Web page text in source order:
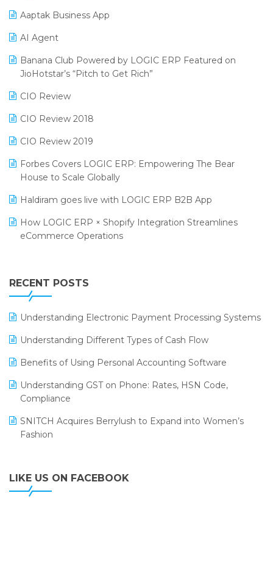
Promotional Scheme Management Software
Purchase Management Software
Reporting Software
Restaurant Software
Retail Software
SaaS Software
Salon & Spa Software
Supermarket Software
Supply Chain Management
Textile Software
SIGA Fair 2024
CMAI 2024
Bengaluru Retail Summit 2024 (RAI)
SARAL: India’s First Virtual Mega eCommerce Summit
LOGIC Cricket Match
Retail Leadership Summit 2018
Annual Channel Partner Meet 2015
Aaptak Business App
AI Agent
Banana Club Powered by LOGIC ERP Featured on
JioHotstar’s “Pitch to Get Rich”
CIO Review
CIO Review 2018
CIO Review 2019
Forbes Covers LOGIC ERP: Empowering The Bear
House to Scale Globally
Haldiram goes live with LOGIC ERP B2B App
How LOGIC ERP × Shopify Integration Streamlines
eCommerce Operations
Leading Home Decor Creative Portico Selects Logic
ERP
LOGIC ERP 2.0
LOGIC ERP 2.0 Makes Its Grand Debut at India Fashion
LOGIC ERP Celebrates SNITCH’s 50-Store Milestone –
LOGIC ERP Collaborates with Himachal Pradesh State
LOGIC ERP enabled Advanced Stock Replenishment
Module at V-Bazaar Stores
RECENT POSTS
Understanding Electronic Payment Processing Systems
Understanding Different Types of Cash Flow
Benefits of Using Personal Accounting Software
Understanding GST on Phone: Rates, HSN Code,
Compliance
SNITCH Acquires Berrylush to Expand into Women’s
Fashion
LIKE US ON FACEBOOK